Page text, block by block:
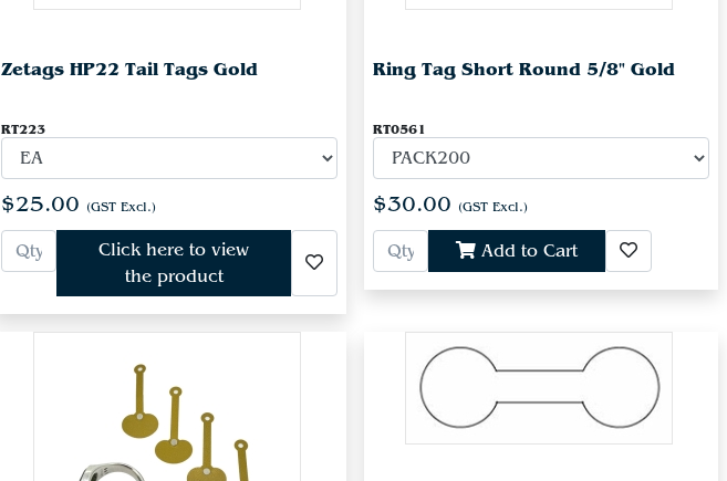
Zetags HP22 Tail Tags Gold
RT223
$25.00 (GST Excl.)
Click here to view
the product
Ring Tag Short Round 5/8" Gold
RT0561
$30.00 (GST Excl.)
Add to Cart